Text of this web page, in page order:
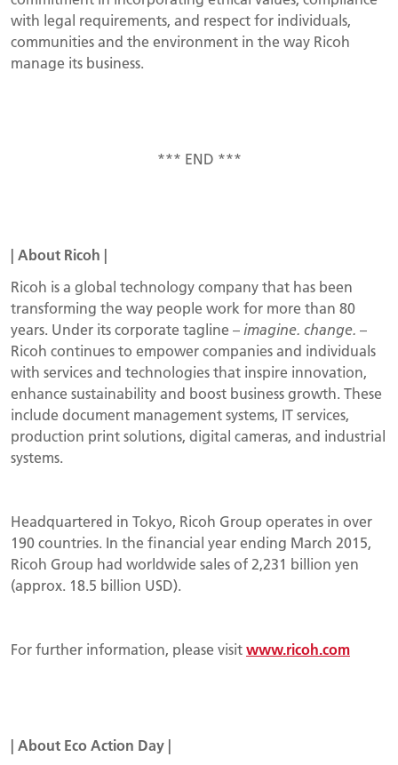
with legal requirements, and respect for individuals,
communities and the environment in the way Ricoh
manage its business.
*** END ***
| About Ricoh |
Ricoh is a global technology company that has been
transforming the way people work for more than 80
years. Under its corporate tagline – imagine. change. –
Ricoh continues to empower companies and individuals
with services and technologies that inspire innovation,
enhance sustainability and boost business growth. These
include document management systems, IT services,
production print solutions, digital cameras, and industrial
systems.
Headquartered in Tokyo, Ricoh Group operates in over
190 countries. In the financial year ending March 2015,
Ricoh Group had worldwide sales of 2,231 billion yen
(approx. 18.5 billion USD).
For further information, please visitwww.ricoh.com
| About Eco Action Day |